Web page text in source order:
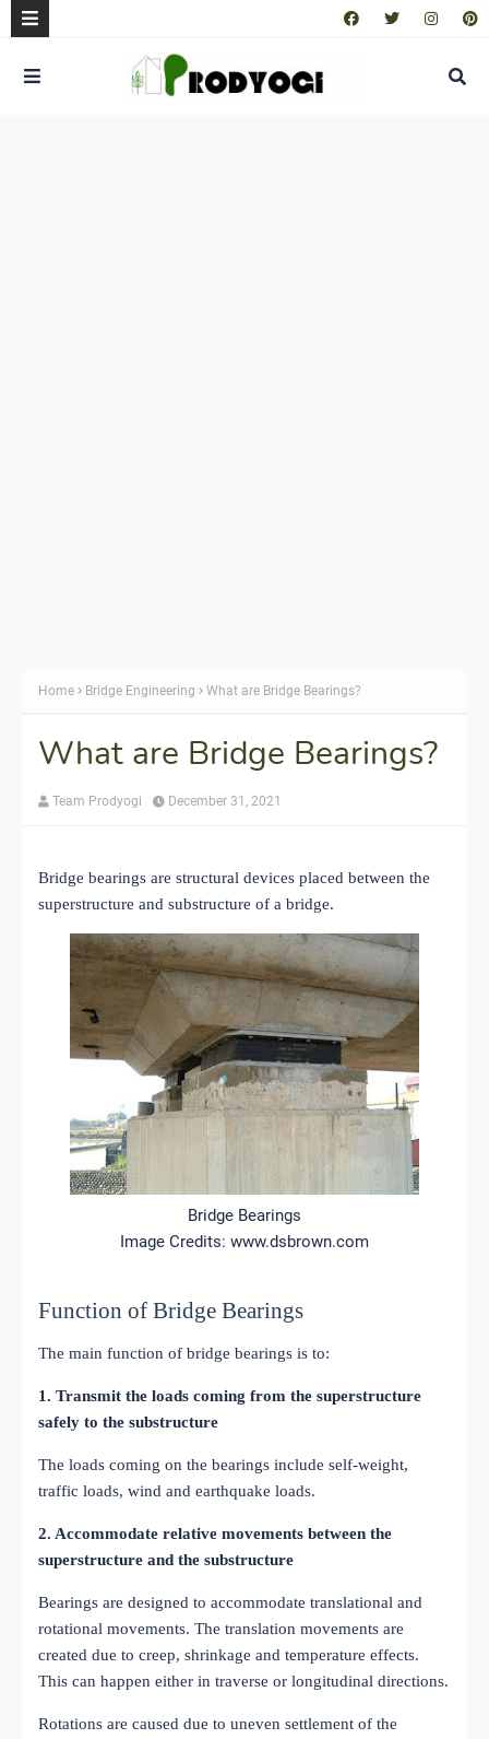
Home Bridge Engineering What are Bridge Bearings?
What are Bridge Bearings?
Team Prodyogi December 31, 2021
Bridge bearings are structural devices placed between the
superstructure and substructure of a bridge.
Bridge Bearings
Image Credits: www.dsbrown.com
Function of Bridge Bearings
The main function of bridge bearings is to:
1. Transmit the loads coming from the superstructure
safely to the substructure
The loads coming on the bearings include self-weight,
traffic loads, wind and earthquake loads.
2. Accommodate relative movements between the
superstructure and the substructure
Bearings are designed to accommodate translational and
rotational movements. The translation movements are
created due to creep, shrinkage and temperature effects.
This can happen either in traverse or longitudinal directions.
Rotations are caused due to uneven settlement of the